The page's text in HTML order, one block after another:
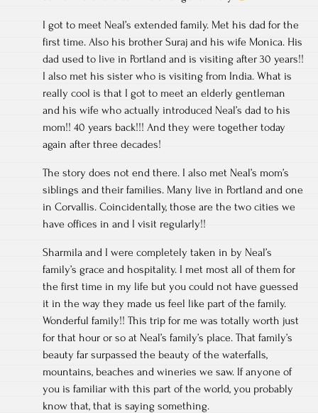
I got to meet Neal’s extended family. Met his dad for the
first time. Also his brother Suraj and his wife Monica. His
dad used to live in Portland and is visiting after 30 years!!
I also met his sister who is visiting from India. What is
really cool is that I got to meet an elderly gentleman
and his wife who actually introduced Neal’s dad to his
mom!! 40 years back!!! And they were together today
again after three decades!
The story does not end there. I also met Neal’s mom’s
siblings and their families. Many live in Portland and one
in Corvallis. Coincidentally, those are the two cities we
have offices in and I visit regularly!!
Sharmila and I were completely taken in by Neal’s
family’s grace and hospitality. I met most all of them for
the first time in my life but you could not have guessed
it in the way they made us feel like part of the family.
Wonderful family!! This trip for me was totally worth just
for that hour or so at Neal’s family’s place. That family’s
beauty far surpassed the beauty of the waterfalls,
mountains, beaches and wineries we saw. If anyone of
you is familiar with this part of the world, you probably
know that, that is saying something.